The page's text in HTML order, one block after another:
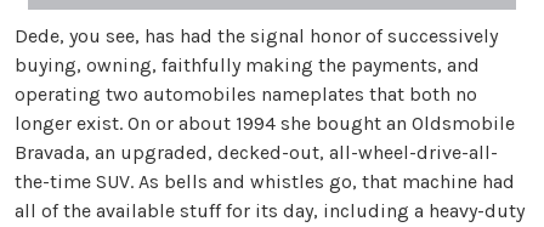
Dede, you see, has had the signal honor of successively
buying, owning, faithfully making the payments, and
operating two automobiles nameplates that both no
longer exist. On or about 1994 she bought an Oldsmobile
Bravada, an upgraded, decked-out, all-wheel-drive-all-
the-time SUV. As bells and whistles go, that machine had
all of the available stuff for its day, including a heavy-duty